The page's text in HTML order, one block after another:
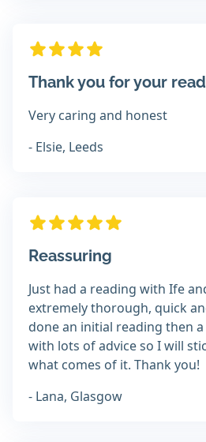
Thank you for your
Very caring and honest
- Elsie, Leeds
Reassuring
Just had a reading with Ife
extremely thorough, quick
done an initial reading then
with lots of advice so I will
what comes of it. Thank you!
- Lana, Glasgow